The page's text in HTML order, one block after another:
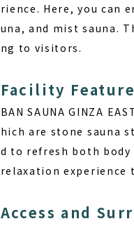
rience. Here, you can
una, and mist sauna.
ng to visitors.
Facility
BAN SAUNA GINZA
hich are stone sauna
d to refresh both
relaxation experience
Access and